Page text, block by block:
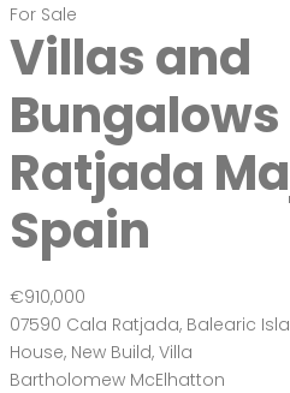
For Sale
Villas and
Ratjada
Spain
€910,000
07590 Cala Ratjada, Balearic
House, New Build, Villa
Bartholomew McElhatton